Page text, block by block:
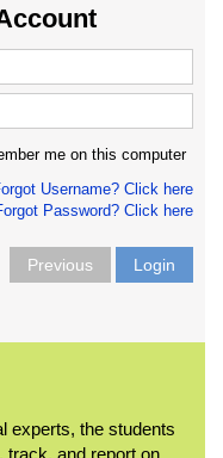
me on this computer
Username? Click here
Password? Click here
Previous Login
experts, the students
track, and report on